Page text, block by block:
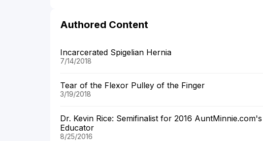
Authored Content
Incarcerated Spigelian Hernia
7/14/2018
Tear of the Flexor Pulley of the Finger
3/19/2018
Dr. Kevin Rice: Semifinalist for 2016
Educator
8/25/2016